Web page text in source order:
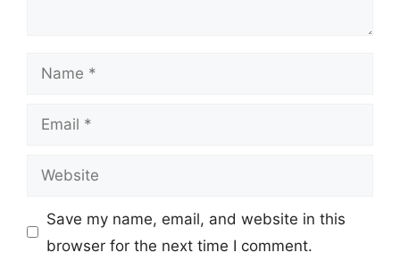
Name
Email
Website
Save my name, email, and website in this
browser for the next time I comment.